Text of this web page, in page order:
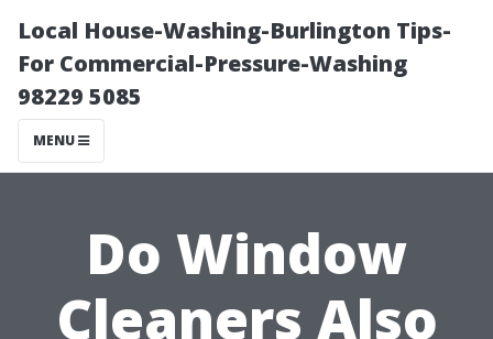
Local House-Washing-Burlington Tips-
For Commercial-Pressure-Washing
98229 5085
MENU
Do Window
Cleaners Also